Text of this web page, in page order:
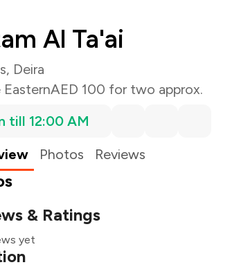
Al Ta'ai
Deira
AED 100 for two approx.
till 12:00 AM
Photos Reviews
& Ratings
yet